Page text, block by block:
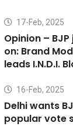
17-Feb, 2025
Opinion –
on: Brand
leads I.N.D.I.
16-Feb, 2025
Delhi wants
popular vote